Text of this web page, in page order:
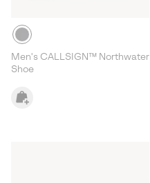
Men's CALLSIGN™ Northwater
Shoe